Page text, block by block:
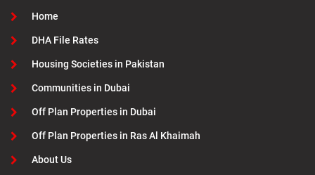
Home
DHA File Rates
Housing Societies in Pakistan
Communities in Dubai
Off Plan Properties in Dubai
Off Plan Properties in Ras Al Khaimah
About Us